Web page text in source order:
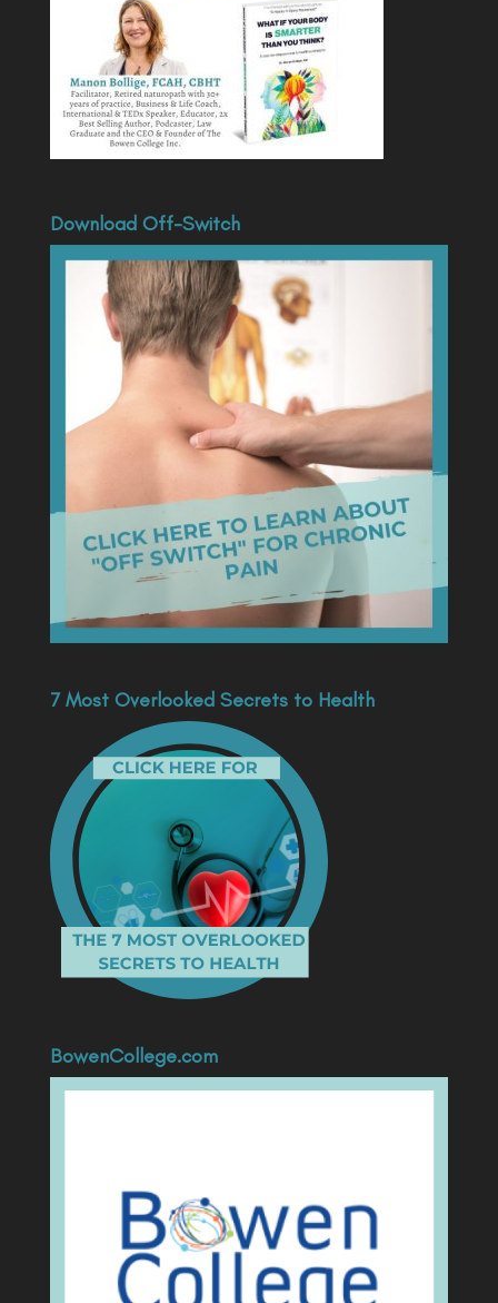
Download Off-Switch
7 Most Overlooked Secrets to Health
BowenCollege.com